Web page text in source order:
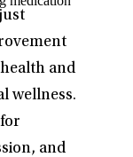
and
wellness.
and